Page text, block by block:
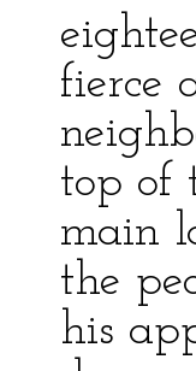
fierce
top of
main
the
his